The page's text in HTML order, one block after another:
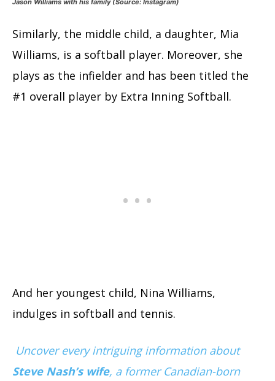
Jason Williams with his family (Source: Instagram)
Similarly, the middle child, a daughter, Mia
Williams, is a softball player. Moreover, she
plays as the infielder and has been titled the
#1 overall player by Extra Inning Softball.
And her youngest child, Nina Williams,
indulges in softball and tennis.
Uncover every intriguing information about
Steve Nash’s wife, a former Canadian-born